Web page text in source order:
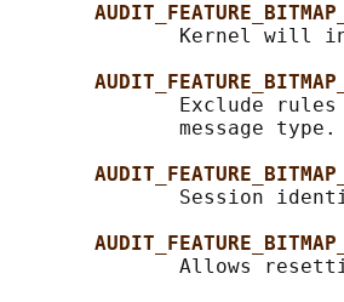
Kernel will
Exclude
              message type.
Session
Allows